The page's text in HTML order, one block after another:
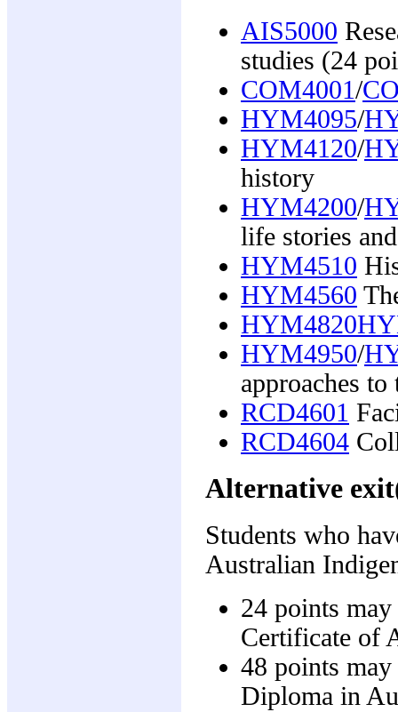
AIS5000
studies (24
COM4001/
HYM4095/
HYM4120/
history
HYM4200/
life stories
HYM4510
HYM4560
HYM4950/
approaches to
RCD4601
RCD4604
Alternative
Students who
Australian
24 points
Certificate of
48 points
Diploma in